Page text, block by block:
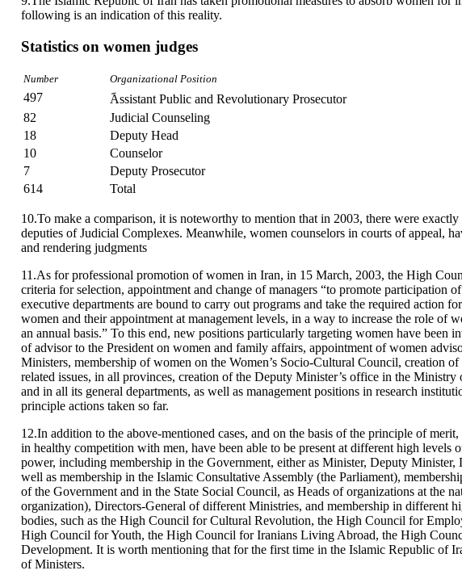
following is an indication of this reality.
Statistics on women judges
Number Organizational Position
497
Assistant Public and Revolutionary Prosecutor
82
Judicial Counseling
18
Deputy Head
10
Counselor
7
Deputy Prosecutor
614
Total
10.To make a comparison, it is noteworthy to mention that in 2003, there were
deputies of Judicial Complexes. Meanwhile, women counselors in courts of appeal,
and rendering judgments
11.As for professional promotion of women in Iran, in 15 March, 2003, the High
criteria for selection, appointment and change of managers “to promote participation
executive departments are bound to carry out programs and take the required action
women and their appointment at management levels, in a way to increase the role of
an annual basis.” To this end, new positions particularly targeting women have been
of advisor to the President on women and family affairs, appointment of women
Ministers, membership of women on the Women’s Socio-Cultural Council, creation
related issues, in all provinces, creation of the Deputy Minister’s office in the
and in all its general departments, as well as management positions in research
principle actions taken so far.
12.In addition to the above-mentioned cases, and on the basis of the principle of
in healthy competition with men, have been able to be present at different high levels
power, including membership in the Government, either as Minister, Deputy Minister,
well as membership in the Islamic Consultative Assembly (the Parliament),
of the Government and in the State Social Council, as Heads of organizations at the
organization), Directors-General of different Ministries, and membership in different
bodies, such as the High Council for Cultural Revolution, the High Council for
High Council for Youth, the High Council for Iranians Living Abroad, the High
Development. It is worth mentioning that for the first time in the Islamic Republic of
of Ministers.